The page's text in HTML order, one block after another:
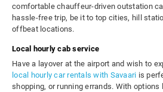
comfortable chauffeur-driven outstation
hassle-free trip, be it to top cities, hill
offbeat locations.
Local hourly cab service
Have a layover at the airport and wish to
local hourly car rentals with Savaari is
shopping, or running errands. With options